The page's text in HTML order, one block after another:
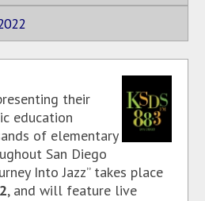
their
education
of elementary
San Diego
Into Jazz” takes place
, and will feature live